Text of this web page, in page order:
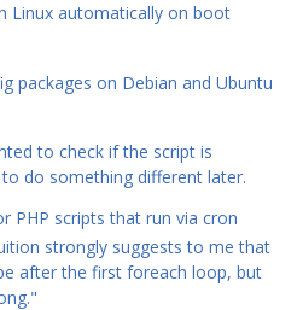
Linux automatically on boot
packages on Debian and Ubuntu
to check if the script is
do something different later.
PHP scripts that run via cron
strongly suggests to me that
after the first foreach loop, but